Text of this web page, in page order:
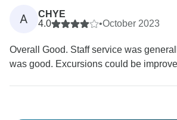
A
CHYE
4.0
•October 2023
Overall Good. Staff service was
was good. Excursions could be